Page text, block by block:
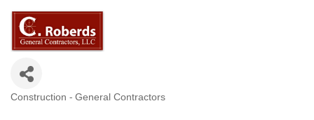
Construction - General Contractors